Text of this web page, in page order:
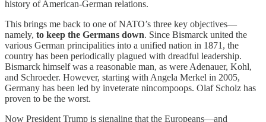
history of American-German relations.
This brings me back to one of NATO’s three key objectives—
namely, to keep the Germans down. Since Bismarck united the
various German principalities into a unified nation in 1871, the
country has been periodically plagued with dreadful leadership.
Bismarck himself was a reasonable man, as were Adenauer, Kohl,
and Schroeder. However, starting with Angela Merkel in 2005,
Germany has been led by inveterate nincompoops. Olaf Scholz has
proven to be the worst.
Now President Trump is signaling that the Europeans—and